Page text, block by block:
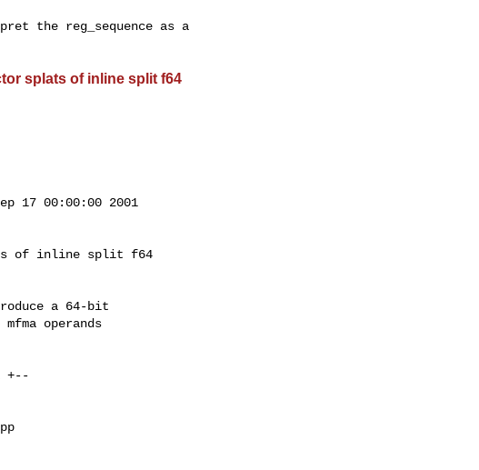
the reg_sequence as a
splats of inline split f64
17 00:00:00 2001
of inline split f64
a 64-bit
operands